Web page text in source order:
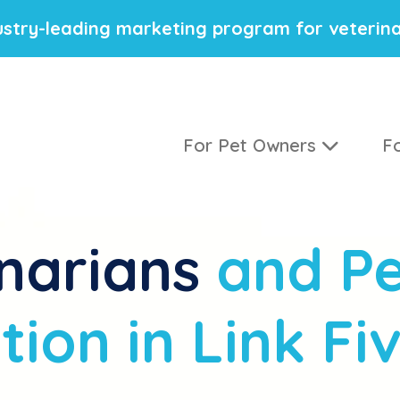
leading marketing program for
For Pet Owners
and
in Link